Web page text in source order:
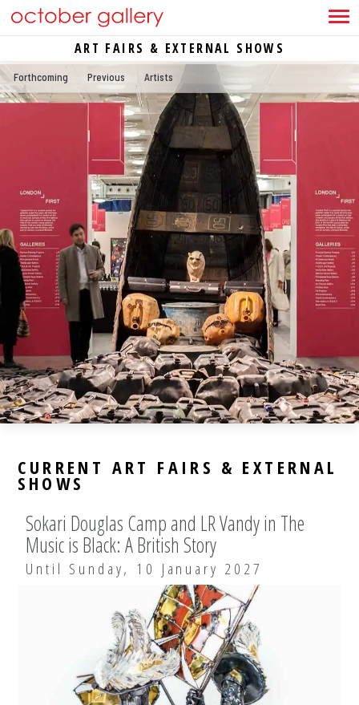
CURRENT ART FAIRS & EXTERNAL
SHOWS
Sokari Douglas Camp and LR Vandy in The
Music is Black: A British Story
Until Sunday, 10 January 2027
ART FAIRS & EXTERNAL SHOWS
Forthcoming Previous Artists